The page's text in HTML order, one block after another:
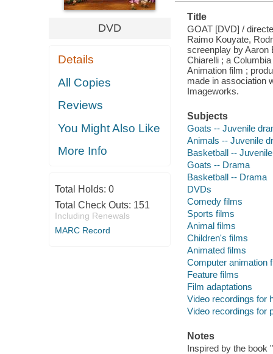
DVD
Details
All Copies
Reviews
You Might Also Like
More Info
Total Holds: 0
Total Check Outs: 151
Including Renewals
MARC Record
Title
GOAT [DVD] /
Raimo Kouyate,
screenplay by Aaron
Chiarelli ; a
Animation film ;
made in association
Imageworks.
Subjects
Goats -- Juvenile
Animals -- Juvenile
Basketball --
Goats -- Drama
Basketball -- Drama
DVDs
Comedy films
Sports films
Animal films
Children's films
Animated films
Computer animation
Feature films
Film adaptations
Video recordings for
Video recordings for
Notes
Inspired by the book